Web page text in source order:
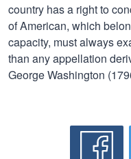
country has a right to
of American, which
capacity, must always
than any appellation
George Washington